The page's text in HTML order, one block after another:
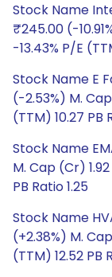
Stock Name
₹245.00 (-
-13.43% P/E
Stock Name E
(-2.53%) M.
(TTM) 10.27 PB
Stock Name
M. Cap (Cr)
PB Ratio 1.25
Stock Name
(+2.38%) M.
(TTM) 12.52 PB